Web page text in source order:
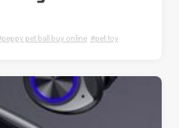
peppy pet ball buy online,
pet toy